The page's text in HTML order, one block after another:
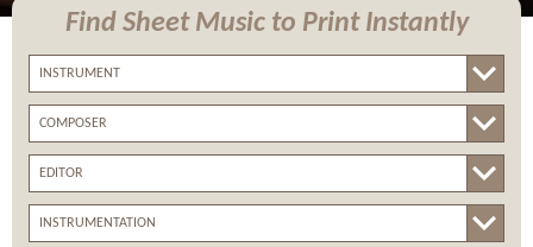
Find Sheet Music to Print Instantly